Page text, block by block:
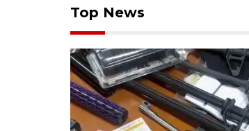
Top News